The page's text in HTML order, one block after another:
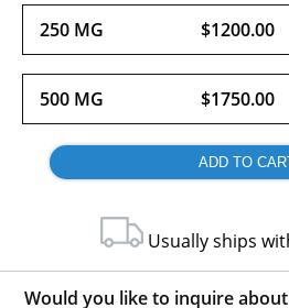
250 MG $1200.00
500 MG $1750.00
Usually ships
Would you like to inquire